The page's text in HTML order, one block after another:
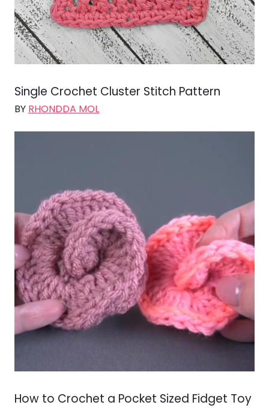
Single Crochet Cluster Stitch Pattern
BY RHONDDA MOL
How to Crochet a Pocket Sized Fidget Toy